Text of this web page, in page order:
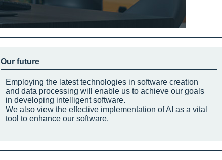
Our future
Employing the latest technologies in software creation
and data processing will enable us to achieve our goals
in developing intelligent software.
We also view the effective implementation of AI as a vital
tool to enhance our software.